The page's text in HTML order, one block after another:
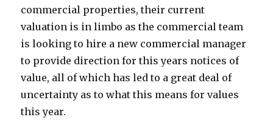
commercial properties, their current
valuation is in limbo as the commercial team
is looking to hire a new commercial manager
to provide direction for this years notices of
value, all of which has led to a great deal of
uncertainty as to what this means for values
this year.